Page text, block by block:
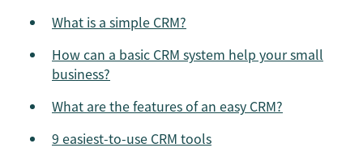
What is a simple CRM?
How can a basic CRM system help your small
business?
What are the features of an easy CRM?
9 easiest-to-use CRM tools